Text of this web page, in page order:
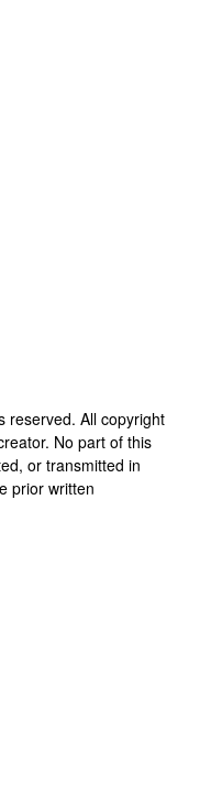
reserved. All copyright
No part of this
or transmitted in
prior written